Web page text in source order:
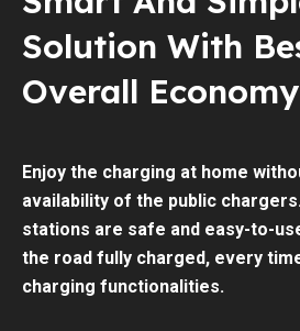
Solution With
Overall
Enjoy the charging at home
availability of the public
stations are safe and easy-to-
the road fully charged, every
charging functionalities.